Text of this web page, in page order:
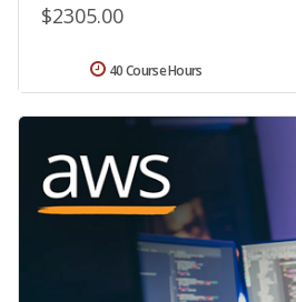
$2305.00
40 Course Hours